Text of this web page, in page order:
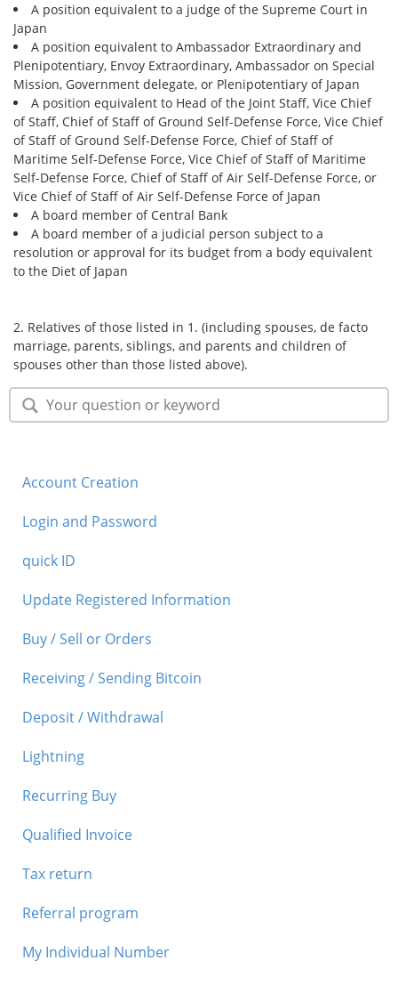
A position equivalent to a judge of the Supreme Court in
Japan
A position equivalent to Ambassador Extraordinary and
Plenipotentiary, Envoy Extraordinary, Ambassador on Special
Mission, Government delegate, or Plenipotentiary of Japan
A position equivalent to Head of the Joint Staff, Vice Chief
of Staff, Chief of Staff of Ground Self-Defense Force, Vice Chief
of Staff of Ground Self-Defense Force, Chief of Staff of
Maritime Self-Defense Force, Vice Chief of Staff of Maritime
Self-Defense Force, Chief of Staff of Air Self-Defense Force, or
Vice Chief of Staff of Air Self-Defense Force of Japan
A board member of Central Bank
A board member of a judicial person subject to a
resolution or approval for its budget from a body equivalent
to the Diet of Japan
2. Relatives of those listed in 1. (including spouses, de facto
marriage, parents, siblings, and parents and children of
spouses other than those listed above).
Account Creation
Login and Password
quick ID
Update Registered Information
Buy / Sell or Orders
Receiving / Sending Bitcoin
Deposit / Withdrawal
Lightning
Recurring Buy
Qualified Invoice
Tax return
Referral program
My Individual Number